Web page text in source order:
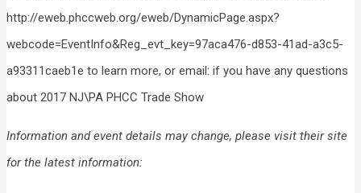
http://eweb.phccweb.org/eweb/DynamicPage.aspx?
webcode=EventInfo&Reg_evt_key=97aca476-d853-41ad-a3c5-
a93311caeb1e to learn more, or email: if you have any questions
about 2017 NJ\PA PHCC Trade Show
Information and event details may change, please visit their site
for the latest information: